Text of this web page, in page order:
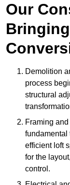
Our
Demolition
process
structural
Framing
fundamental
efficient loft
for the
control.